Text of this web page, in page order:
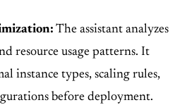
The assistant analyzes
resource usage patterns. It
instance types, scaling rules,
before deployment.